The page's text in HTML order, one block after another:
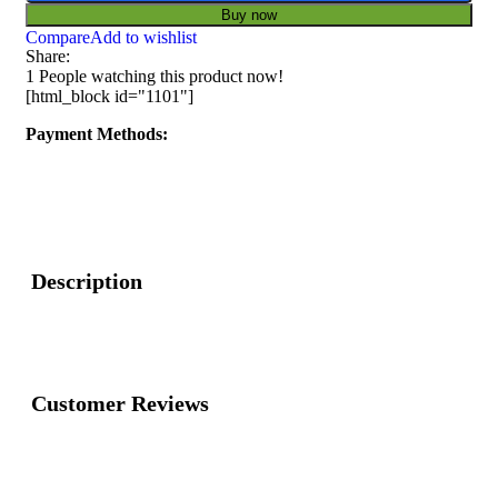
Buy now
CompareAdd to wishlist
Share:
1 People watching this product now!
[html_block id="1101"]
Payment Methods:
Description
Customer Reviews